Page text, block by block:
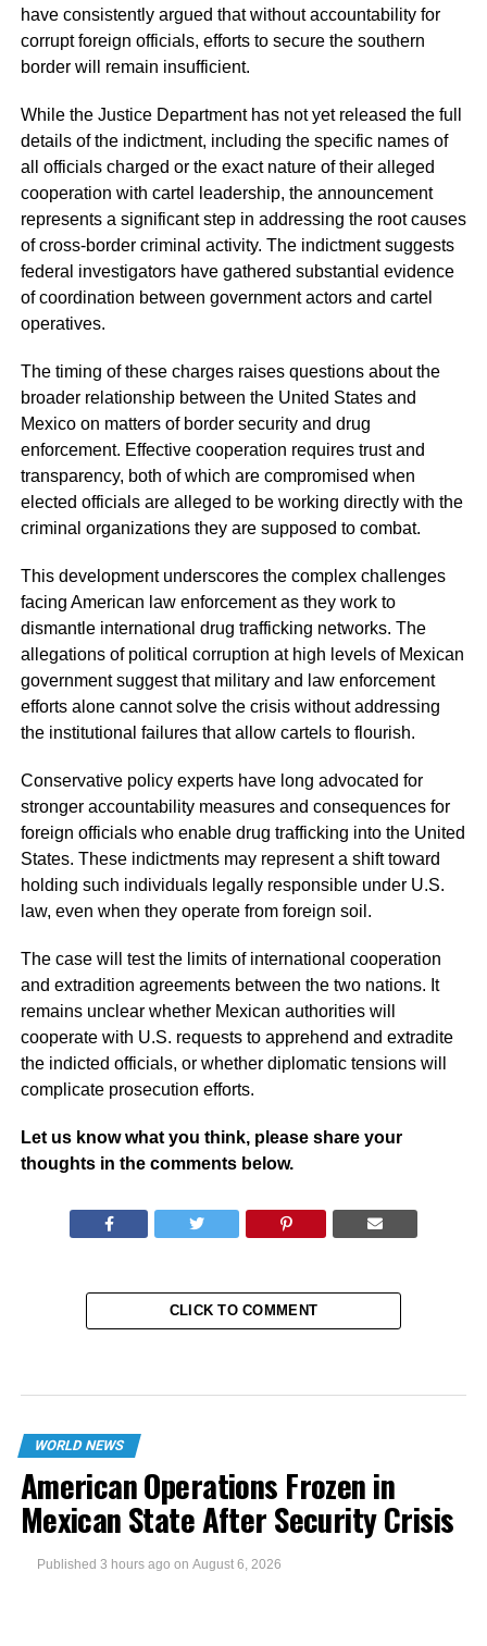
have consistently argued that without accountability for
corrupt foreign officials, efforts to secure the southern
border will remain insufficient.
While the Justice Department has not yet released the full
details of the indictment, including the specific names of
all officials charged or the exact nature of their alleged
cooperation with cartel leadership, the announcement
represents a significant step in addressing the root causes
of cross-border criminal activity. The indictment suggests
federal investigators have gathered substantial evidence
of coordination between government actors and cartel
operatives.
The timing of these charges raises questions about the
broader relationship between the United States and
Mexico on matters of border security and drug
enforcement. Effective cooperation requires trust and
transparency, both of which are compromised when
elected officials are alleged to be working directly with the
criminal organizations they are supposed to combat.
This development underscores the complex challenges
facing American law enforcement as they work to
dismantle international drug trafficking networks. The
allegations of political corruption at high levels of Mexican
government suggest that military and law enforcement
efforts alone cannot solve the crisis without addressing
the institutional failures that allow cartels to flourish.
Conservative policy experts have long advocated for
stronger accountability measures and consequences for
foreign officials who enable drug trafficking into the United
States. These indictments may represent a shift toward
holding such individuals legally responsible under U.S.
law, even when they operate from foreign soil.
The case will test the limits of international cooperation
and extradition agreements between the two nations. It
remains unclear whether Mexican authorities will
cooperate with U.S. requests to apprehend and extradite
the indicted officials, or whether diplomatic tensions will
complicate prosecution efforts.
Let us know what you think, please share your
thoughts in the comments below.
CLICK TO COMMENT
WORLD NEWS
American Operations Frozen in
Mexican State After Security Crisis
Published 3 hours ago on August 6, 2026